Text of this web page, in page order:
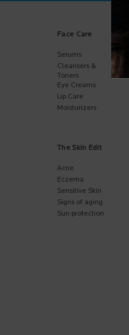
Face Care
Serums
Cleansers &
Toners
Eye Creams
Lip Care
Moisturizers
The Skin Edit
Acne
Eczema
Sensitive Skin
Signs of aging
Sun protection